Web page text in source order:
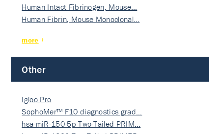
Human Intact Fibrinogen, Mouse…
Human Fibrin, Mouse Monoclonal…
more
Other
Igloo Pro
SophoMer™ F10 diagnostics grad…
hsa-miR-150-5p Two-Tailed PRIM…